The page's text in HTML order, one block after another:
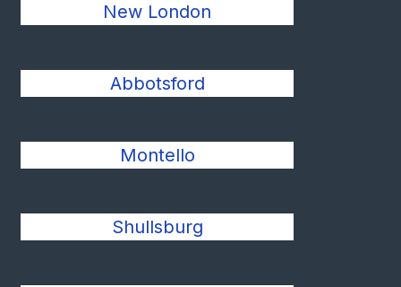
New London
Abbotsford
Montello
Shullsburg